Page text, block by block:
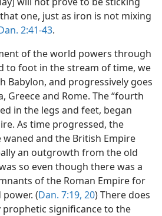
one, just as iron is not mixing
2:41-43.
of the world powers through
to foot in the stream of time, we
Babylon, and progressively goes
Greece and Rome. The “fourth
in the legs and feet, began
As time progressed, the
and the British Empire
an outgrowth from the old
so even though there was a
of the Roman Empire for
(Dan. 7:19, 20) There does
prophetic significance to the